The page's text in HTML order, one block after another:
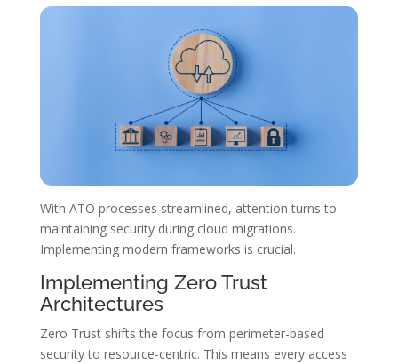
With ATO processes streamlined, attention turns to
maintaining security during cloud migrations.
Implementing modern frameworks is crucial.
Implementing Zero Trust
Architectures
Zero Trust shifts the focus from perimeter-based
security to resource-centric. This means every access